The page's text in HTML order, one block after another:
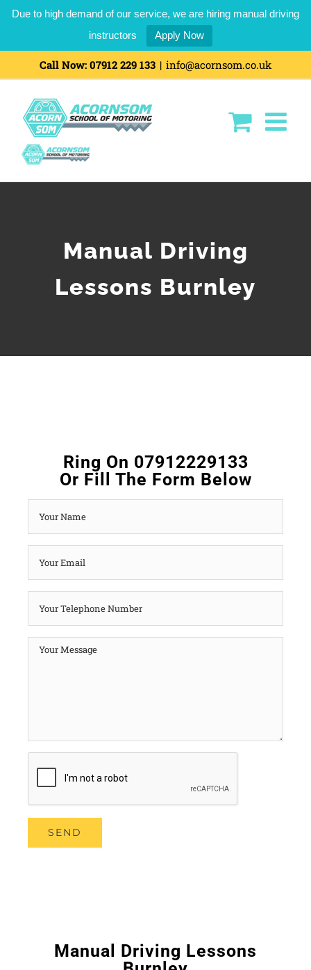
Due to high demand of our service, we are hiring manual driving
instructors
Apply Now
Call Now: 07912 229 133 | info@acornsom.co.uk
Manual Driving
Lessons Burnley
Ring On 07912229133
Or Fill The Form Below
Manual Driving Lessons